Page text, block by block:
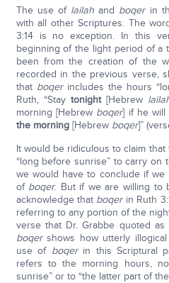
The use of lailahand boqer in
with all other Scriptures. The
3:14 is no exception. In this
beginning of the light period of a
been from the creation of the
recorded in the previous verse,
that boqer includes the hours
Ruth, “Stay tonight [Hebrew
morning [Hebrew boqer] if he will
the morning [Hebrew boqer]”
It would be ridiculous to claim
“long before sunrise” to carry on
we would have to conclude if we
of boqer. But if we are willing to
acknowledge that boqer in Ruth
referring to any portion of the
verse that Dr. Grabbe quoted
boqershows how utterly
use of boqer in this Scriptural
refers to the morning hours,
sunrise” or to “the latter part of